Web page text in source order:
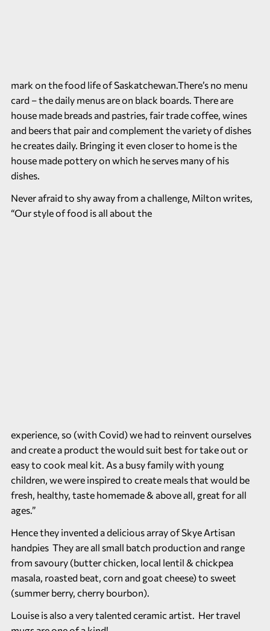
mark on the food life of Saskatchewan.There’s no menu
card – the daily menus are on black boards. There are
house made breads and pastries, fair trade coffee, wines
and beers that pair and complement the variety of dishes
he creates daily. Bringing it even closer to home is the
house made pottery on which he serves many of his
dishes.
Never afraid to shy away from a challenge, Milton writes,
“Our style of food is all about the
experience, so (with Covid) we had to reinvent ourselves
and create a product the would suit best for take out or
easy to cook meal kit. As a busy family with young
children, we were inspired to create meals that would be
fresh, healthy, taste homemade & above all, great for all
ages.”
Hence they invented a delicious array of Skye Artisan
handpies They are all small batch production and range
from savoury (butter chicken, local lentil & chickpea
masala, roasted beat, corn and goat cheese) to sweet
(summer berry, cherry bourbon).
Louise is also a very talented ceramic artist. Her travel